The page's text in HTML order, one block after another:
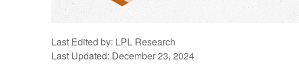
Last Edited by: LPL Research
Last Updated: December 23, 2024